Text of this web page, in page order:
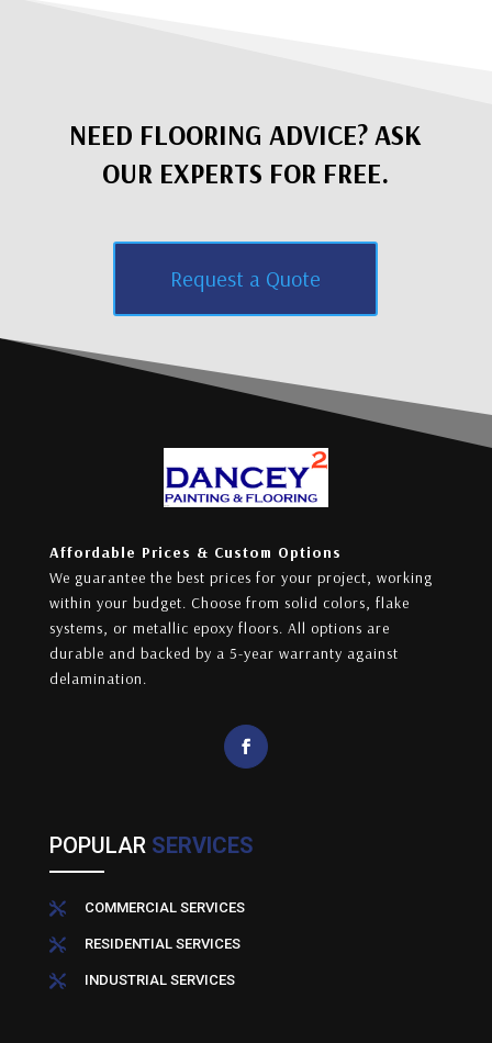
NEED FLOORING ADVICE? ASK
OUR EXPERTS FOR FREE.
Request a Quote
Affordable Prices & Custom Options
We guarantee the best prices for your project, working
within your budget. Choose from solid colors, flake
systems, or metallic epoxy floors. All options are
durable and backed by a 5-year warranty against
delamination.
POPULAR SERVICES
 COMMERCIAL SERVICES
 RESIDENTIAL SERVICES
 INDUSTRIAL SERVICES